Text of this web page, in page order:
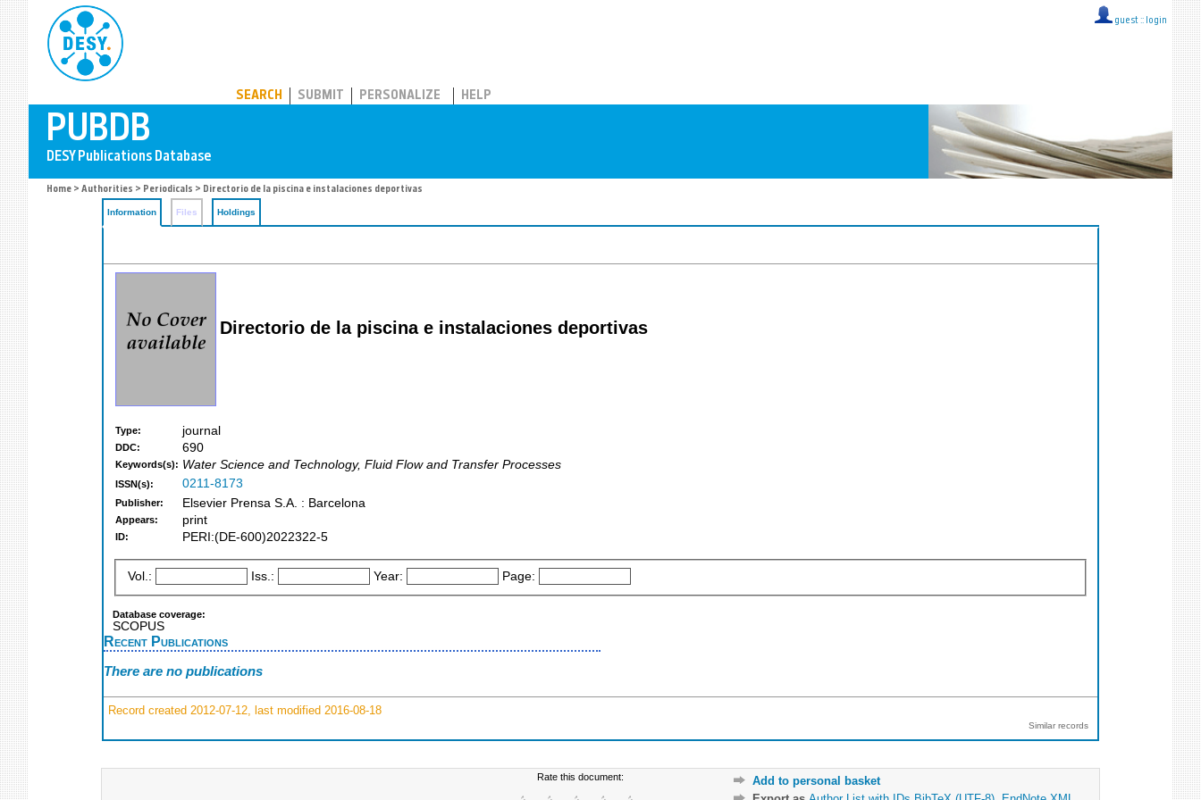
guest :: login
SEARCH SUBMIT PERSONALIZE HELP
Home > Authorities > Periodicals > Directorio de la piscina e instalaciones deportivas
Information Files Holdings
Directorio de la piscina e instalaciones deportivas
Type: journal
DDC: 690
Keywords(s): Water Science and Technology, Fluid Flow and Transfer Processes
ISSN(s): 0211-8173
Publisher: Elsevier Prensa S.A. : Barcelona
Appears: print
ID: PERI:(DE-600)2022322-5
Vol.: Iss.: Year: Page:
Database coverage:
SCOPUS
Recent Publications
There are no publications
Record created 2012-07-12, last modified 2016-08-18
Similar records
Rate this document:
Add to personal basket